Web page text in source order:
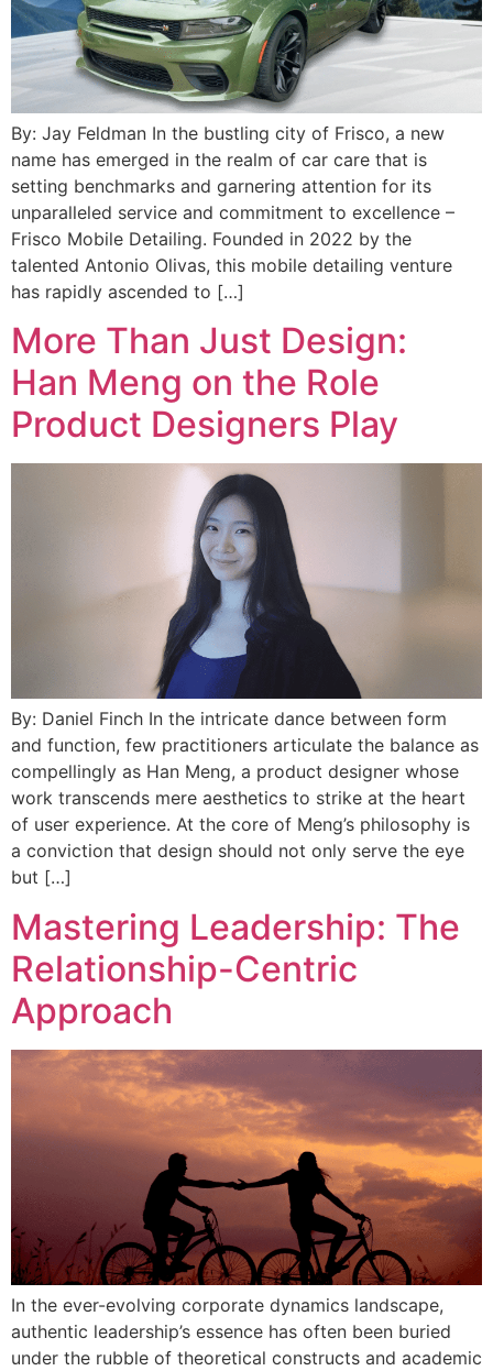
By: Jay Feldman In the bustling city of Frisco, a new
name has emerged in the realm of car care that is
setting benchmarks and garnering attention for its
unparalleled service and commitment to excellence –
Frisco Mobile Detailing. Founded in 2022 by the
talented Antonio Olivas, this mobile detailing venture
has rapidly ascended to […]
More Than Just Design:
Han Meng on the Role
Product Designers Play
By: Daniel Finch In the intricate dance between form
and function, few practitioners articulate the balance as
compellingly as Han Meng, a product designer whose
work transcends mere aesthetics to strike at the heart
of user experience. At the core of Meng’s philosophy is
a conviction that design should not only serve the eye
but […]
Mastering Leadership: The
Relationship-Centric
Approach
In the ever-evolving corporate dynamics landscape,
authentic leadership’s essence has often been buried
under the rubble of theoretical constructs and academic